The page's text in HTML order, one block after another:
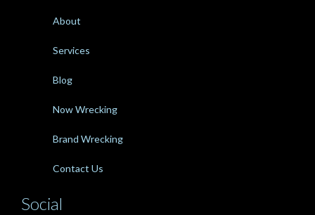
About
Services
Blog
Now Wrecking
Brand Wrecking
Contact Us
Social